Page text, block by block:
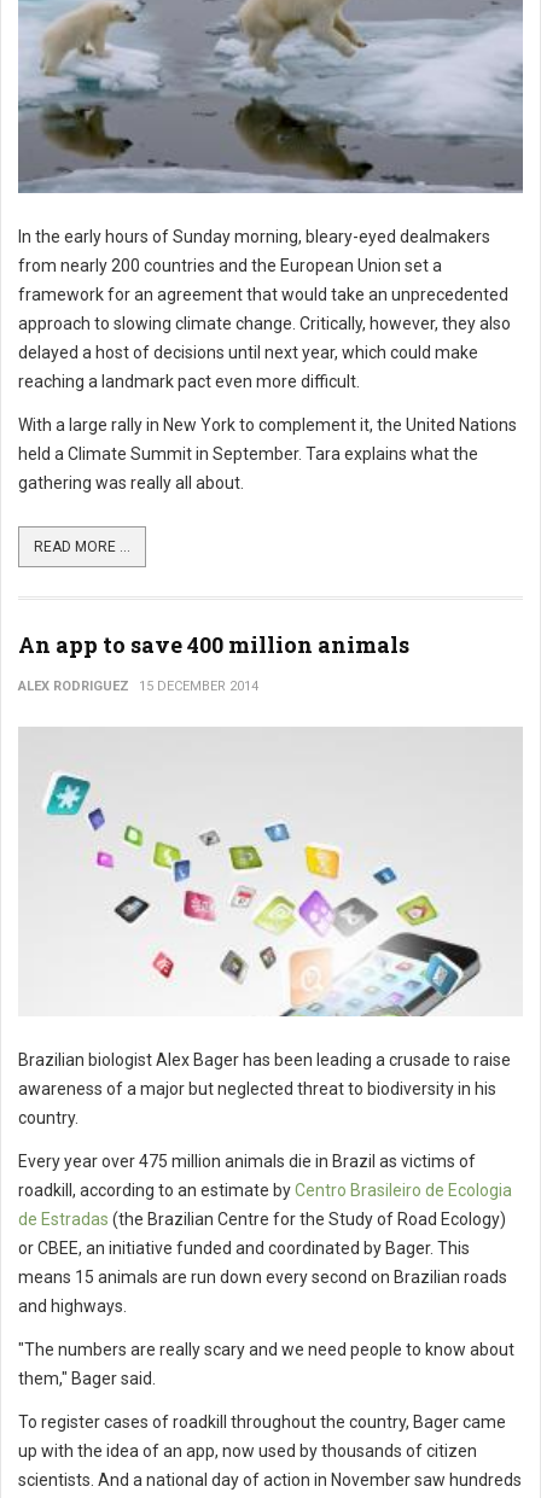
In the early hours of Sunday morning, bleary-eyed dealmakers
from nearly 200 countries and the European Union set a
framework for an agreement that would take an unprecedented
approach to slowing climate change. Critically, however, they also
delayed a host of decisions until next year, which could make
reaching a landmark pact even more difficult.
With a large rally in New York to complement it, the United Nations
held a Climate Summit in September. Tara explains what the
gathering was really all about.
READ MORE ...
An app to save 400 million animals
ALEX RODRIGUEZ 15 DECEMBER 2014
Brazilian biologist Alex Bager has been leading a crusade to raise
awareness of a major but neglected threat to biodiversity in his
country.
Every year over 475 million animals die in Brazil as victims of
roadkill, according to an estimate byCentro Brasileiro de Ecologia
de Estradas (the Brazilian Centre for the Study of Road Ecology)
or CBEE, an initiative funded and coordinated by Bager. This
means 15 animals are run down every second on Brazilian roads
and highways.
"The numbers are really scary and we need people to know about
them," Bager said.
To register cases of roadkill throughout the country, Bager came
up with the idea of an app, now used by thousands of citizen
scientists. And a national day of action in November saw hundreds